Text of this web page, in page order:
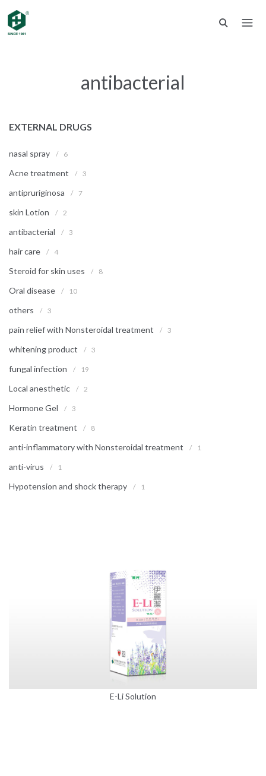
antibacterial
EXTERNAL DRUGS
nasal spray / 6
Acne treatment / 3
antipruriginosa / 7
skin Lotion / 2
antibacterial / 3
hair care / 4
Steroid for skin uses / 8
Oral disease / 10
others / 3
pain relief with Nonsteroidal treatment / 3
whitening product / 3
fungal infection / 19
Local anesthetic / 2
Hormone Gel / 3
Keratin treatment / 8
anti-inflammatory with Nonsteroidal treatment / 1
anti-virus / 1
Hypotension and shock therapy / 1
E-Li Solution